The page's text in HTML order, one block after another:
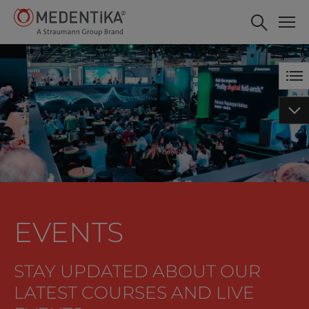
EVENTS
STAY UPDATED ABOUT OUR
LATEST COURSES AND LIVE